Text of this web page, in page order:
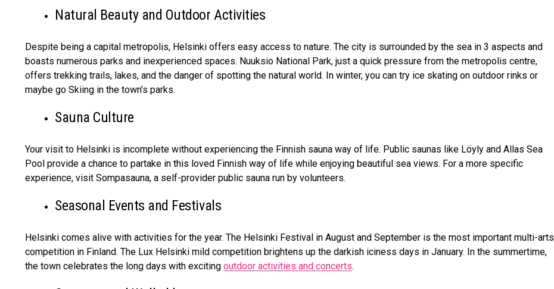
Natural Beauty and Outdoor Activities
Despite being a capital metropolis, Helsinki offers easy access to nature. The city is surrounded by the sea in 3 aspects and
boasts numerous parks and inexperienced spaces. Nuuksio National Park, just a quick pressure from the metropolis centre,
offers trekking trails, lakes, and the danger of spotting the natural world. In winter, you can try ice skating on outdoor rinks or
maybe go Skiing in the town’s parks.
Sauna Culture
Your visit to Helsinki is incomplete without experiencing the Finnish sauna way of life. Public saunas like Löyly and Allas Sea
Pool provide a chance to partake in this loved Finnish way of life while enjoying beautiful sea views. For a more specific
experience, visit Sompasauna, a self-provider public sauna run by volunteers.
Seasonal Events and Festivals
Helsinki comes alive with activities for the year. The Helsinki Festival in August and September is the most important multi-arts
competition in Finland. The Lux Helsinki mild competition brightens up the darkish iciness days in January. In the summertime,
the town celebrates the long days with exciting outdoor activities and concerts.